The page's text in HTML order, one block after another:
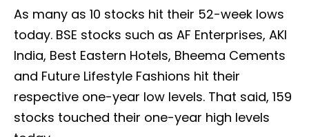
As many as 10 stocks hit their 52-week lows
today. BSE stocks such as AF Enterprises, AKI
India, Best Eastern Hotels, Bheema Cements
and Future Lifestyle Fashions hit their
respective one-year low levels. That said, 159
stocks touched their one-year high levels